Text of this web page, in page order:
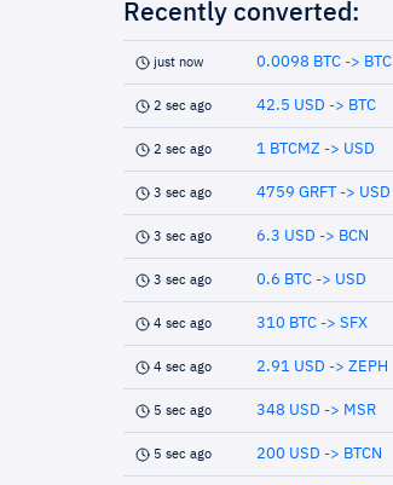
Recently converted:
just now 0.0098 BTC -> BTC
2 sec ago 42.5 USD -> BTC
2 sec ago 1 BTCMZ -> USD
3 sec ago 4759 GRFT -> USD
3 sec ago 6.3 USD -> BCN
3 sec ago 0.6 BTC -> USD
4 sec ago 310 BTC -> SFX
4 sec ago 2.91 USD -> ZEPH
5 sec ago 348 USD -> MSR
5 sec ago 200 USD -> BTCN